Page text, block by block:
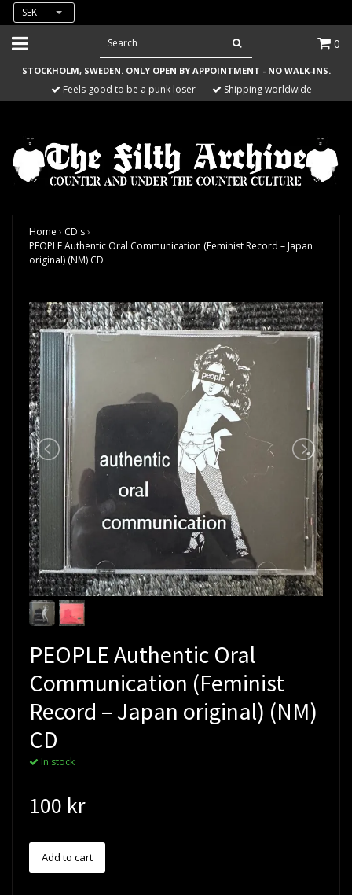
SEK
0
STOCKHOLM, SWEDEN. ONLY OPEN BY APPOINTMENT - NO WALK-INS.
Feels good to be a punk loser Shipping worldwide
Home › CD's›
PEOPLE Authentic Oral Communication (Feminist Record – Japan
original) (NM) CD
PEOPLE Authentic Oral
Communication (Feminist
Record – Japan original) (NM)
CD
In stock
100 kr